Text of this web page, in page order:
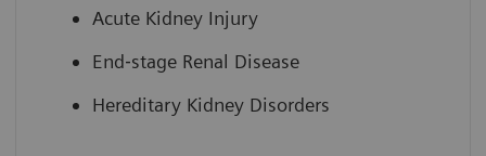
Acute Kidney Injury
End‐stage Renal Disease
Hereditary Kidney Disorders